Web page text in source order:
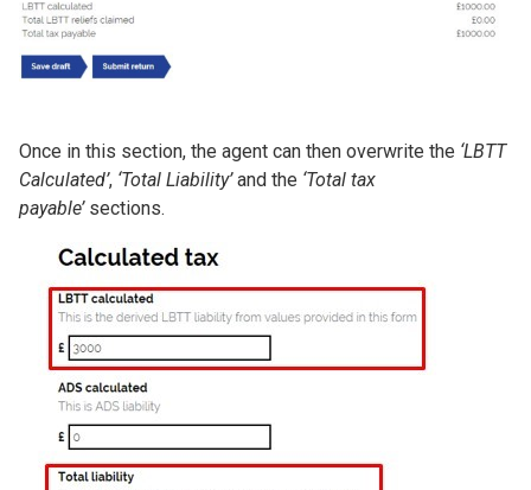
Once in this section, the agent can then overwrite the ‘LBTT
Calculated’, ‘Total Liability’and the ‘Total tax
payable’sections.
Image